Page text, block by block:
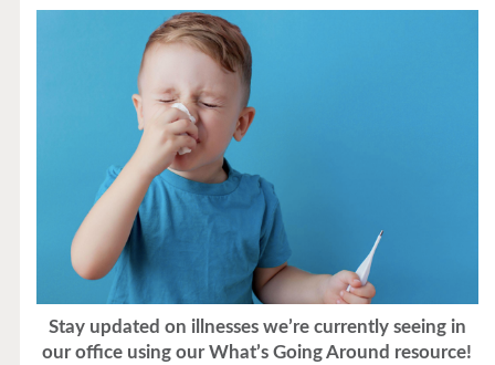
Stay updated on illnesses we’re currently seeing in
our office using our What’s Going Around resource!